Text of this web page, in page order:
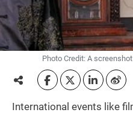
Photo Credit: A
International events like